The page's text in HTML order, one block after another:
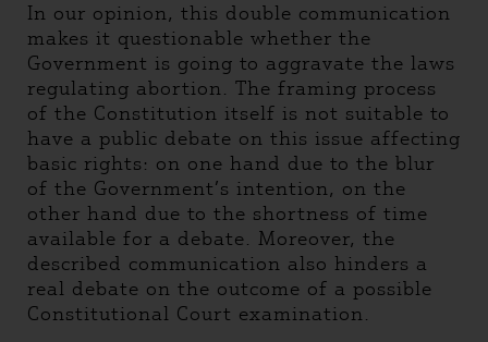
In our opinion, this double communication
makes it questionable whether the
Government is going to aggravate the laws
regulating abortion. The framing process
of the Constitution itself is not suitable to
have a public debate on this issue affecting
basic rights: on one hand due to the blur
of the Government’s intention, on the
other hand due to the shortness of time
available for a debate. Moreover, the
described communication also hinders a
real debate on the outcome of a possible
Constitutional Court examination.